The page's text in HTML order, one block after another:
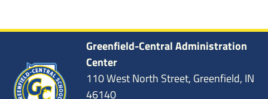
Greenfield-Central Administration
Center
110 West North Street, Greenfield, IN
46140